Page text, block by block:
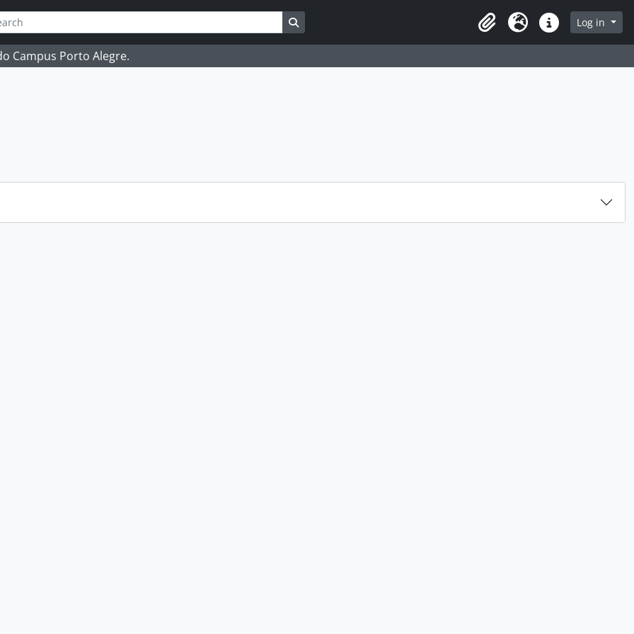
Search in browse page
ClipboardLanguageQuick linksLog in
Campus Porto Alegre.